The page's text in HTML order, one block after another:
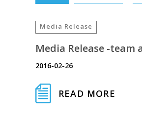
Search
for:Media Release
Media Release -team
2016-02-26
READ MORE